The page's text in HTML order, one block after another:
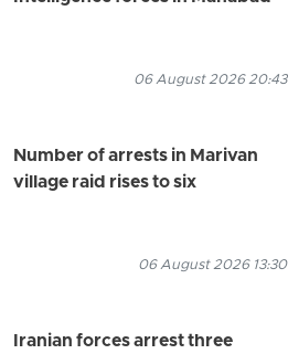
06 August 2026 20:43
Number of arrests in Marivan
village raid rises to six
06 August 2026 13:30
Iranian forces arrest three